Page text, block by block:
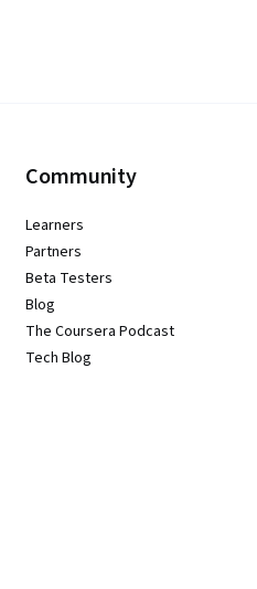
Community
Learners
Partners
Beta Testers
Blog
The Coursera Podcast
Tech Blog